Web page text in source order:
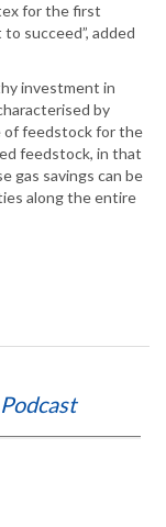
for the first
succeed”, added
investment in
by
of feedstock for the
feedstock, in that
gas savings can be
along the entire